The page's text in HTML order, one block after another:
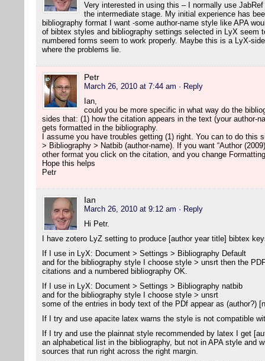
Very interested in using this – I normally use
the intermediate stage. My initial experience has
bibliography format I want -some author-name style like APA
of bibtex styles and bibliography settings selected in LyX seem
numbered forms seem to work properly. Maybe this is a LyX-
where the problems lie.
Petr
March 26, 2010 at 7:44 am · Reply
Ian,
could you be more specific in what way do the
sides that: (1) how the citation appears in the text (your author-
gets formatted in the bibliography.
I assume you have troubles getting (1) right. You can to do
> Bibliography > Natbib (author-name). If you want “Author
other format you click on the citation, and you change
Hope this helps
Petr
Ian
March 26, 2010 at 9:12 am · Reply
Hi Petr.
I have zotero LyZ setting to produce [author year title] bibtex
If I use in LyX: Document > Settings > Bibliography Default
and for the bibliography style I choose style > unsrt then the
citations and a numbered bibliography OK.
If I use in LyX: Document > Settings > Bibliography natbib
and for the bibliography style I choose style > unsrt
some of the entries in body text of the PDf appear as (author?)
If I try and use apacite latex warns the style is not compatible
If I try and use the plainnat style recommended by latex I get
an alphabetical list in the bibliography, but not in APA style and
sources that run right across the right margin.